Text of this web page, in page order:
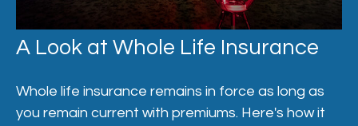
A Look at Whole Life Insurance
Whole life insurance remains in force as long as
you remain current with premiums. Here's how it